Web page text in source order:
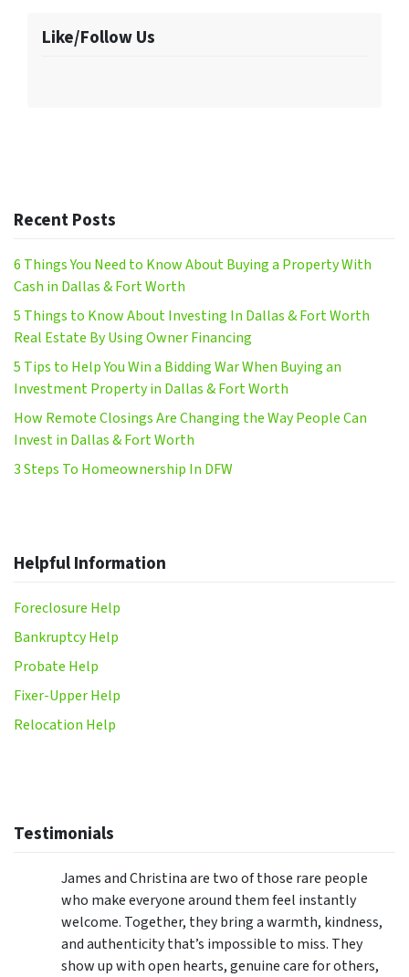
Like/Follow Us
Recent Posts
6 Things You Need to Know About Buying a Property With
Cash in Dallas & Fort Worth
5 Things to Know About Investing In Dallas & Fort Worth
Real Estate By Using Owner Financing
5 Tips to Help You Win a Bidding War When Buying an
Investment Property in Dallas & Fort Worth
How Remote Closings Are Changing the Way People Can
Invest in Dallas & Fort Worth
3 Steps To Homeownership In DFW
Helpful Information
Foreclosure Help
Bankruptcy Help
Probate Help
Fixer-Upper Help
Relocation Help
Testimonials
James and Christina are two of those rare people
who make everyone around them feel instantly
welcome. Together, they bring a warmth, kindness,
and authenticity that’s impossible to miss. They
show up with open hearts, genuine care for others,